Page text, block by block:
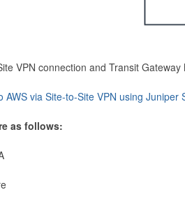
VPN connection and Transit
AWS via Site-to-Site VPN using Juniper
as follows: